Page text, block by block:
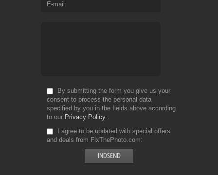
E-mail
By submitting the form you give us your
consent to process the personal data
specified by you in the fields above according
to our Privacy Policy
I agree to be updated with special offers
and deals from FixThePhoto.com